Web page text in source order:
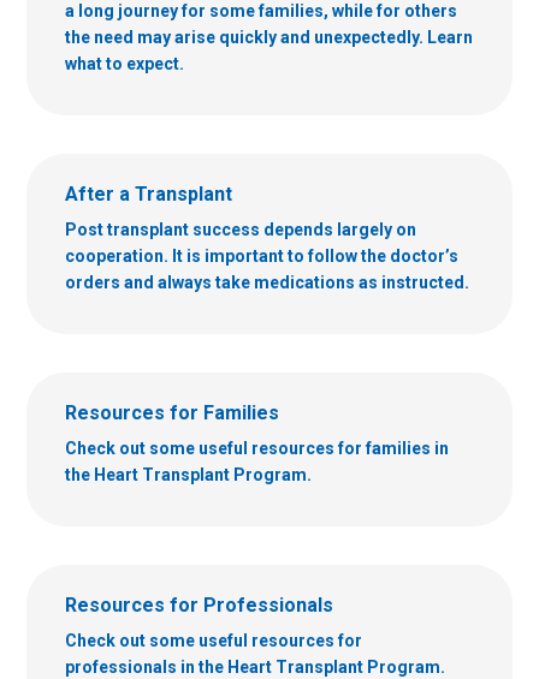
a long journey for some families, while for others
the need may arise quickly and unexpectedly. Learn
what to expect.
After a Transplant
Post transplant success depends largely on
cooperation. It is important to follow the doctor’s
orders and always take medications as instructed.
Resources for Families
Check out some useful resources for families in
the Heart Transplant Program.
Resources for Professionals
Check out some useful resources for
professionals in the Heart Transplant Program.